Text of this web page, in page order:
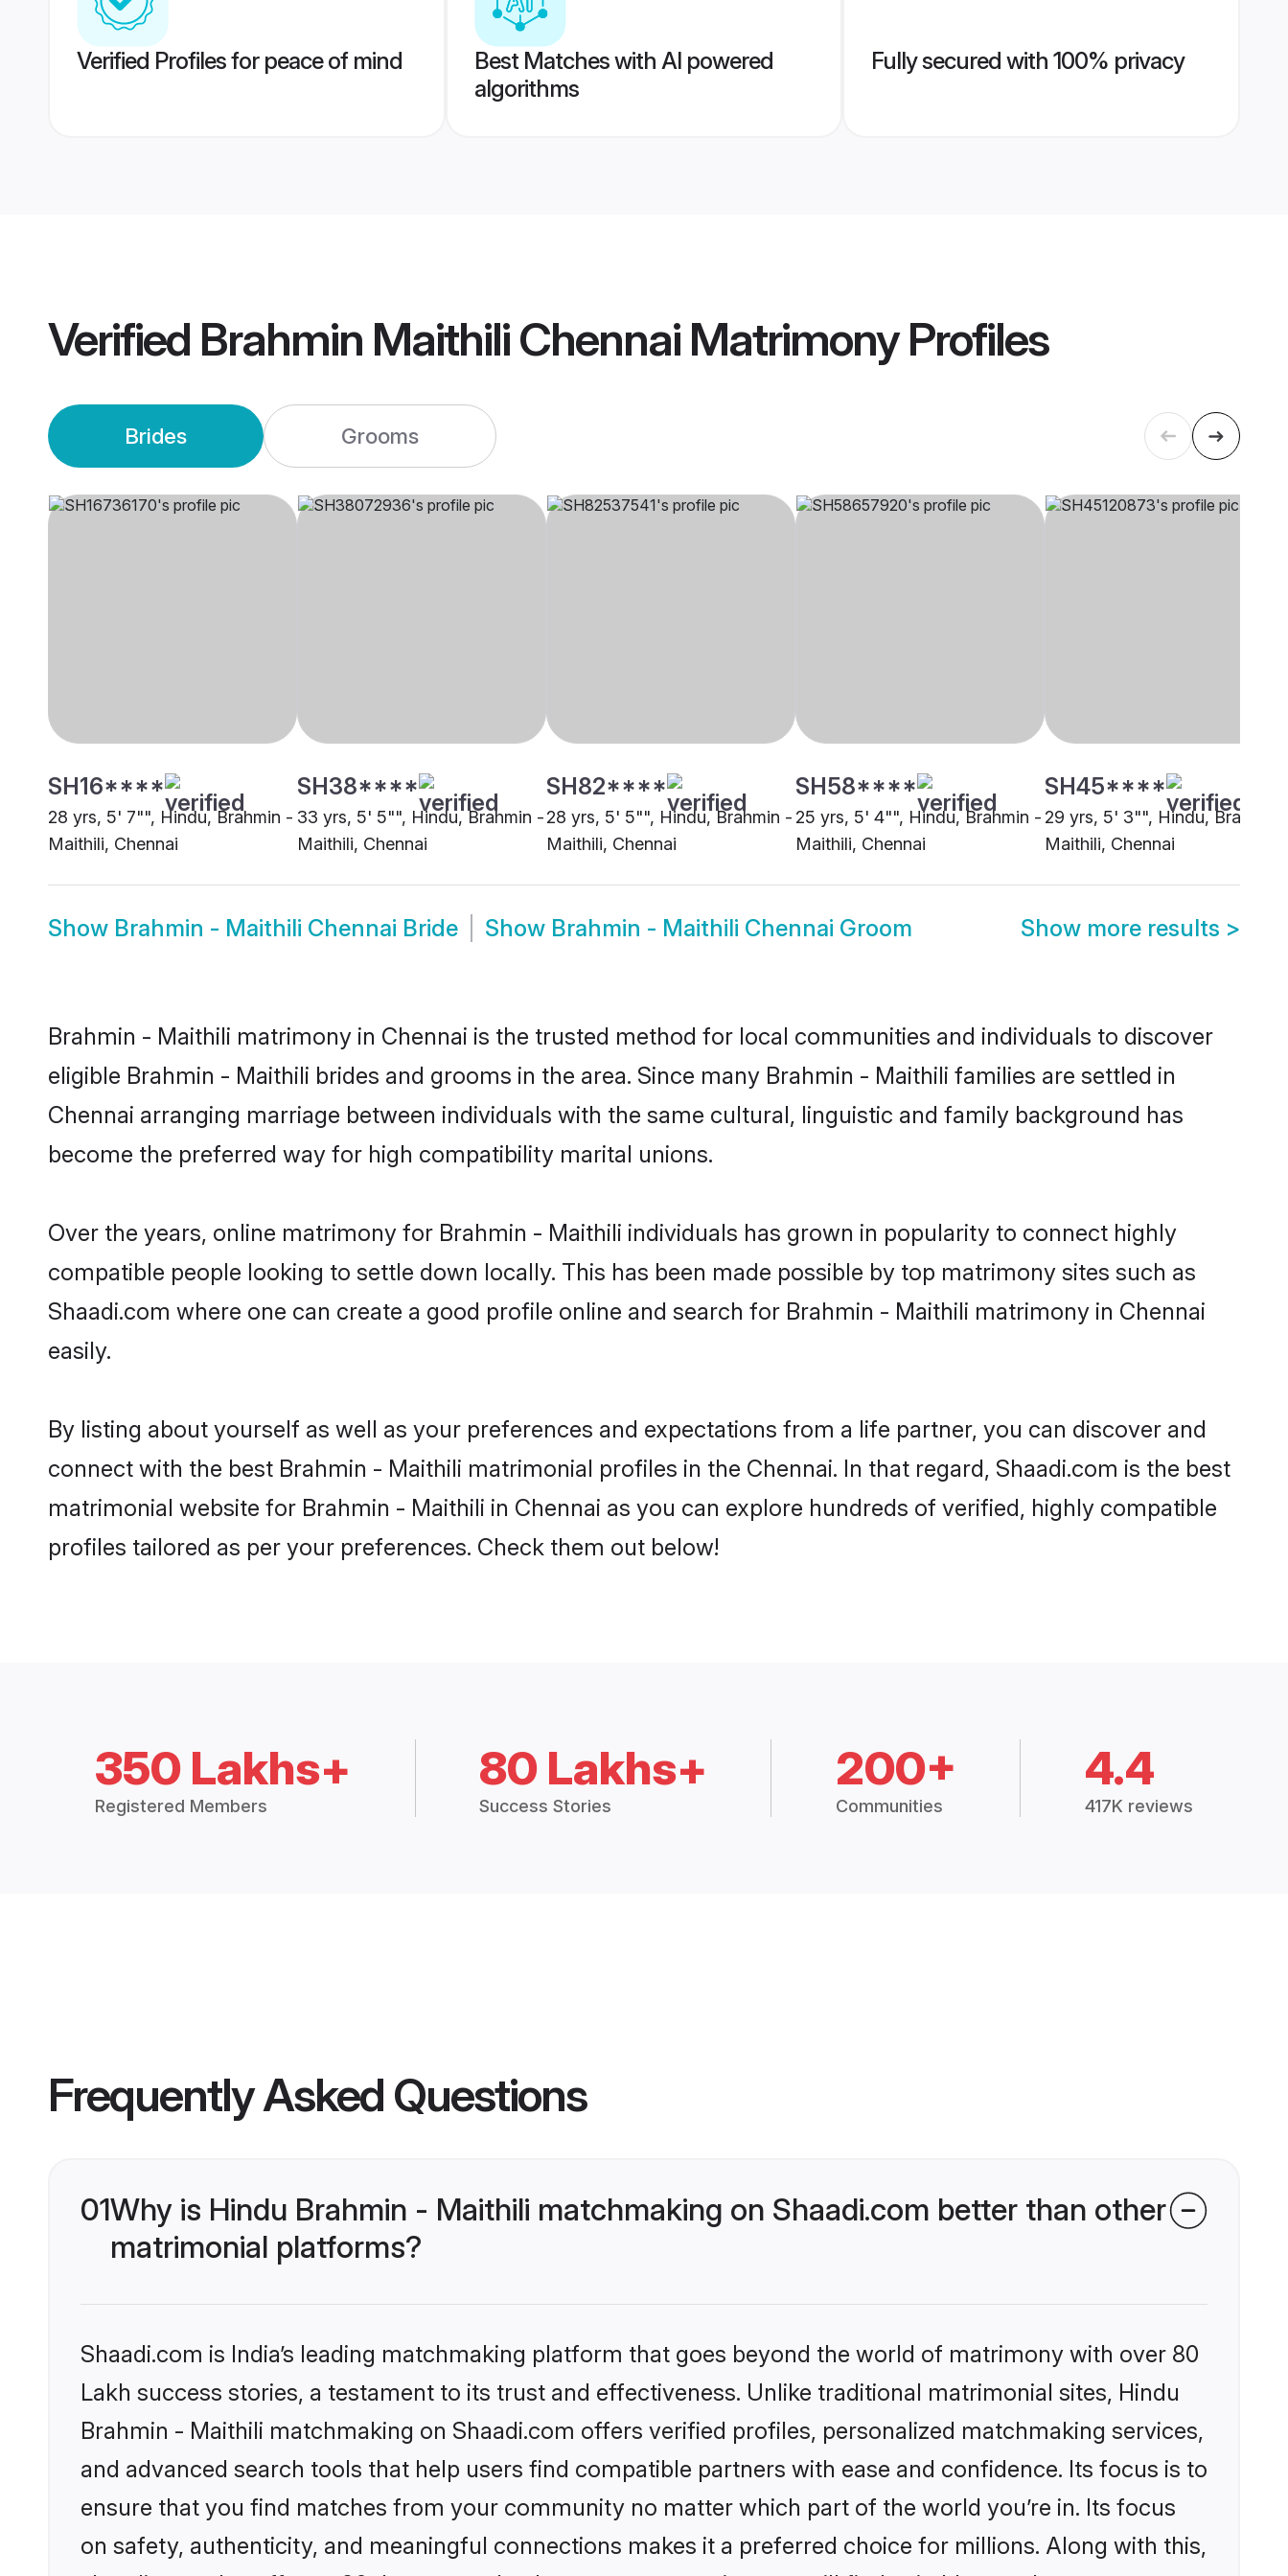
Verified Profiles for peace of mind
Best Matches with AI powered
algorithms
Fully secured with 100% privacy
Verified Brahmin Maithili Chennai MatrimonyProfiles
Brides Grooms
SH16****
28 yrs, 5' 7"", Hindu, Brahmin -
Maithili, Chennai
SH38****
33 yrs, 5' 5"", Hindu, Brahmin -
Maithili, Chennai
SH82****
28 yrs, 5' 5"", Hindu, Brahmin -
Maithili, Chennai
SH58****
25 yrs, 5' 4"", Hindu, Brahmin -
Maithili, Chennai
SH45****
29 yrs, 5' 3"", Hindu, Brahmin
Maithili, Chennai
Show Brahmin - Maithili Chennai Bride Show Brahmin - Maithili Chennai Groom Show more results >
Brahmin - Maithili matrimony in Chennai is the trusted method for local communities and individuals to discover
eligible Brahmin - Maithili brides and grooms in the area. Since many Brahmin - Maithili families are settled in
Chennai arranging marriage between individuals with the same cultural, linguistic and family background has
become the preferred way for high compatibility marital unions.
Over the years, online matrimony for Brahmin - Maithili individuals has grown in popularity to connect highly
compatible people looking to settle down locally. This has been made possible by top matrimony sites such as
Shaadi.com where one can create a good profile online and search for Brahmin - Maithili matrimony in Chennai
easily.
By listing about yourself as well as your preferences and expectations from a life partner, you can discover and
connect with the best Brahmin - Maithili matrimonial profiles in the Chennai. In that regard, Shaadi.com is the best
matrimonial website for Brahmin - Maithili in Chennai as you can explore hundreds of verified, highly compatible
profiles tailored as per your preferences. Check them out below!
350 Lakhs+
Registered Members
80 Lakhs+
Success Stories
200+
Communities
4.4
417K reviews
Frequently Asked Questions
01Why is Hindu Brahmin - Maithili matchmaking on Shaadi.com better than other
matrimonial platforms?
Shaadi.com is India’s leading matchmaking platform that goes beyond the world of matrimony with over 80
Lakh success stories, a testament to its trust and effectiveness. Unlike traditional matrimonial sites, Hindu
Brahmin - Maithili matchmaking on Shaadi.com offers verified profiles, personalized matchmaking services,
and advanced search tools that help users find compatible partners with ease and confidence. Its focus is to
ensure that you find matches from your community no matter which part of the world you’re in. Its focus
on safety, authenticity, and meaningful connections makes it a preferred choice for millions. Along with this,